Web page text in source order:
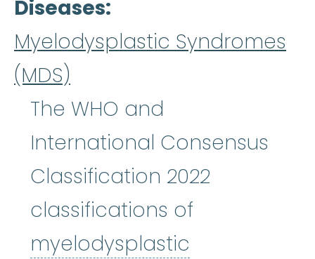
Diseases
Myelodysplastic Syndromes
(MDS)
The WHO and
International Consensus
Classification 2022
classifications of
myelodysplastic